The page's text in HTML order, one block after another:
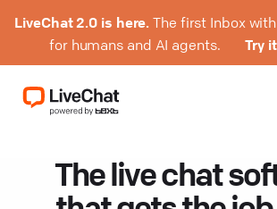
LiveChat 2.0 is here. The first Inbox
for humans and AI agents.
Try
The live chat